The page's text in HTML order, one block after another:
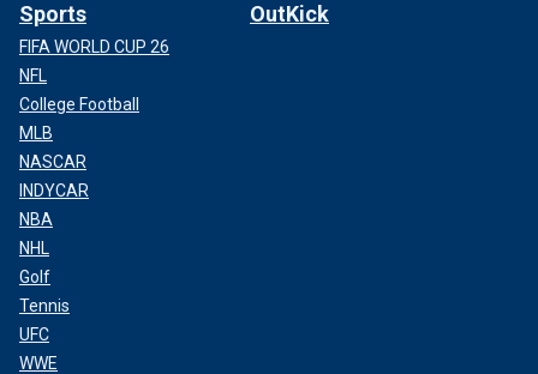
Sports
FIFA WORLD CUP 26
NFL
College Football
MLB
NASCAR
INDYCAR
NBA
NHL
Golf
Tennis
UFC
WWE
OutKick